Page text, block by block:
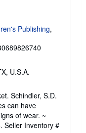
Publishing,
U.S.A.
Schindler, S.D.
can have
of wear. ~
Seller Inventory #